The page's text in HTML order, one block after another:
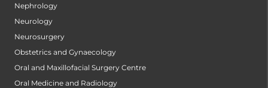
Nephrology
Neurology
Neurosurgery
Obstetrics and Gynaecology
Oral and Maxillofacial Surgery Centre
Oral Medicine and Radiology